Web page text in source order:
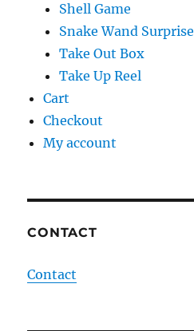
Shell Game
Snake Wand Surprise
Take Out Box
Take Up Reel
Cart
Checkout
My account
CONTACT
Contact